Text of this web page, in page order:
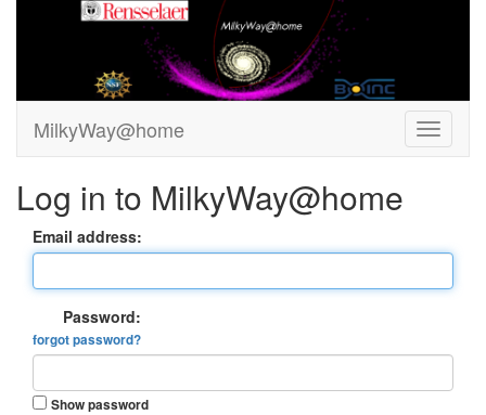
MilkyWay@home
Log in to MilkyWay@home
Email address:
Password:
forgot password?
Show password